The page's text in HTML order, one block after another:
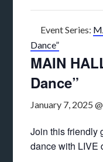
Event Series:
Dance”
MAIN
Dance”
January 7, 2025
Join this friendly
dance with LIVE